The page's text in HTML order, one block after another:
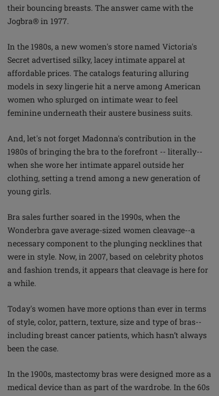
their bouncing breasts. The answer came with the
Jogbra® in 1977.
In the 1980s, a new women's store named Victoria's
Secret advertised silky, lacey intimate apparel at
affordable prices. The catalogs featuring alluring
models in sexy lingerie hit a nerve among American
women who splurged on intimate wear to feel
feminine underneath their austere business suits.
And, let's not forget Madonna's contribution in the
1980s of bringing the bra to the forefront -- literally--
when she wore her intimate apparel outside her
clothing, setting a trend among a new generation of
young girls.
Bra sales further soared in the 1990s, when the
Wonderbra gave average-sized women cleavage--a
necessary component to the plunging necklines that
were in style. Now, in 2007, based on celebrity photos
and fashion trends, it appears that cleavage is here for
a while.
Today's women have more options than ever in terms
of style, color, pattern, texture, size and type of bras--
including breast cancer patients, which hasn’t always
been the case.
In the 1900s, mastectomy bras were designed more as a
medical device than as part of the wardrobe. In the 60s